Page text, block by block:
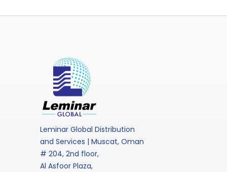
Leminar Global Distribution
and Services | Muscat, Oman
# 204, 2nd floor,
Al Asfoor Plaza,